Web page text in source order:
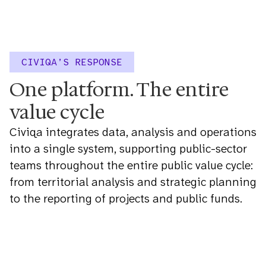
CIVIQA’S RESPONSE
One platform. The entire
value cycle
Civiqa integrates data, analysis and operations
into a single system, supporting public-sector
teams throughout the entire public value cycle:
from territorial analysis and strategic planning
to the reporting of projects and public funds.